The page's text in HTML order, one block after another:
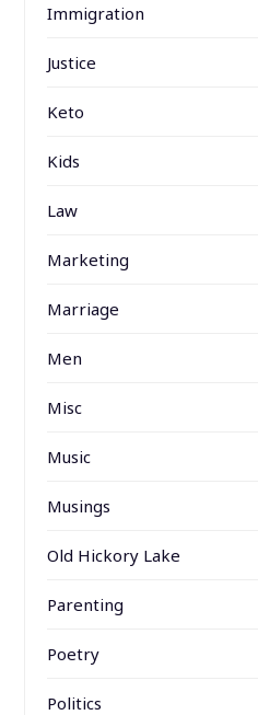
Immigration
Justice
Keto
Kids
Law
Marketing
Marriage
Men
Misc
Music
Musings
Old Hickory Lake
Parenting
Poetry
Politics